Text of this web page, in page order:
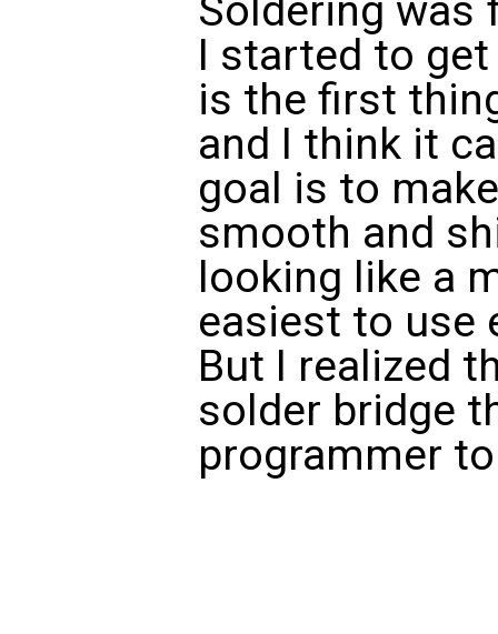
Soldering was
I started to
is the first
and I think it
goal is to
smooth and
looking like a
easiest to use
But I realized
solder bridge
programmer